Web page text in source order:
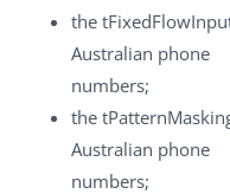
the
Australian phone
numbers;
the
Australian phone
numbers;